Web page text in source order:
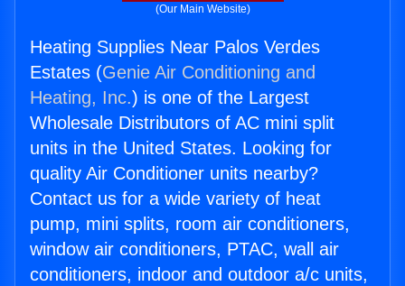
(Our Main Website)
Heating Supplies Near Palos Verdes
Estates (Genie Air Conditioning and
Heating, Inc.) is one of the Largest
Wholesale Distributors of AC mini split
units in the United States. Looking for
quality Air Conditioner units nearby?
Contact us for a wide variety of heat
pump, mini splits, room air conditioners,
window air conditioners, PTAC, wall air
conditioners, indoor and outdoor a/c units,